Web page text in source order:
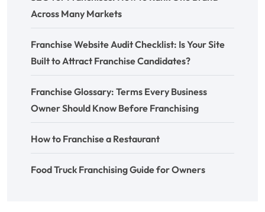
Across Many Markets
Franchise Website Audit Checklist: Is Your Site
Built to Attract Franchise Candidates?
Franchise Glossary: Terms Every Business
Owner Should Know Before Franchising
How to Franchise a Restaurant
Food Truck Franchising Guide for Owners